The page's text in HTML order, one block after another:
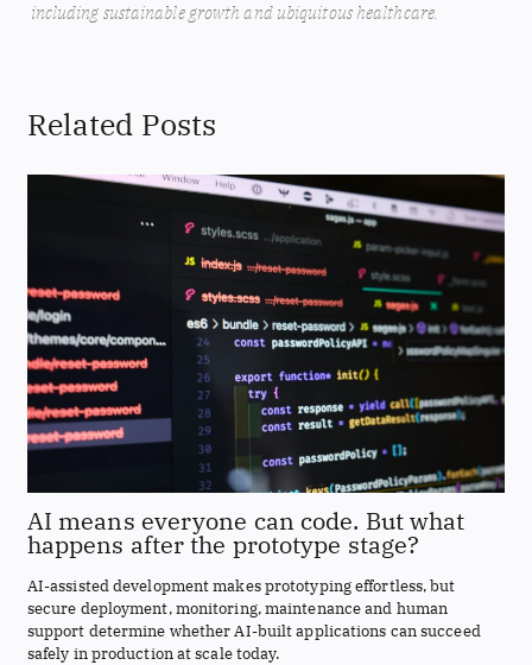
including sustainable growth and ubiquitous healthcare.
Related Posts
AI means everyone can code. But what
happens after the prototype stage?
AI-assisted development makes prototyping effortless, but
secure deployment, monitoring, maintenance and human
support determine whether AI-built applications can succeed
safely in production at scale today.